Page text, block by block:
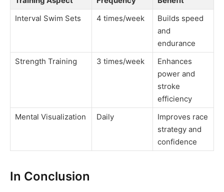
Interval Swim Sets
4 times/week
Builds speed
and
endurance
Strength Training
3 times/week
Enhances
power and
stroke
efficiency
Mental Visualization
Daily
Improves race
strategy and
confidence
In Conclusion